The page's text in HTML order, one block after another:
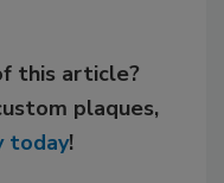
this article?
plaques,
today!